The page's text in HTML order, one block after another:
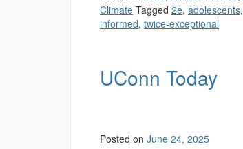
Climate Tagged 2e, adolescents,
informed, twice-exceptional
UConn Today
Posted on June 24, 2025